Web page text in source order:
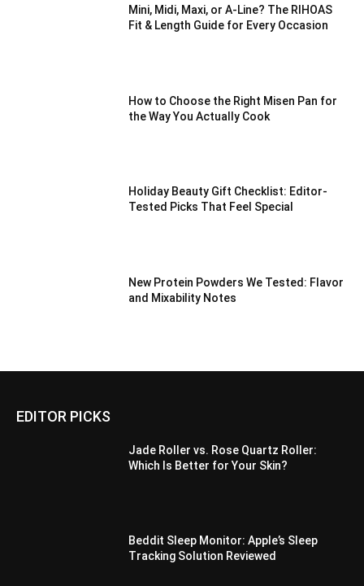
Mini, Midi, Maxi, or A-Line? The RIHOAS
Fit & Length Guide for Every Occasion
How to Choose the Right Misen Pan for
the Way You Actually Cook
Holiday Beauty Gift Checklist: Editor-
Tested Picks That Feel Special
New Protein Powders We Tested: Flavor
and Mixability Notes
EDITOR PICKS
Jade Roller vs. Rose Quartz Roller:
Which Is Better for Your Skin?
Beddit Sleep Monitor: Apple’s Sleep
Tracking Solution Reviewed